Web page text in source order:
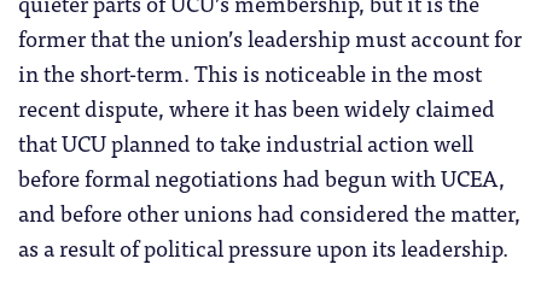
former that the union’s leadership must account for
in the short-term. This is noticeable in the most
recent dispute, where it has been widely claimed
that UCU planned to take industrial action well
before formal negotiations had begun with UCEA,
and before other unions had considered the matter,
as a result of political pressure upon its leadership.